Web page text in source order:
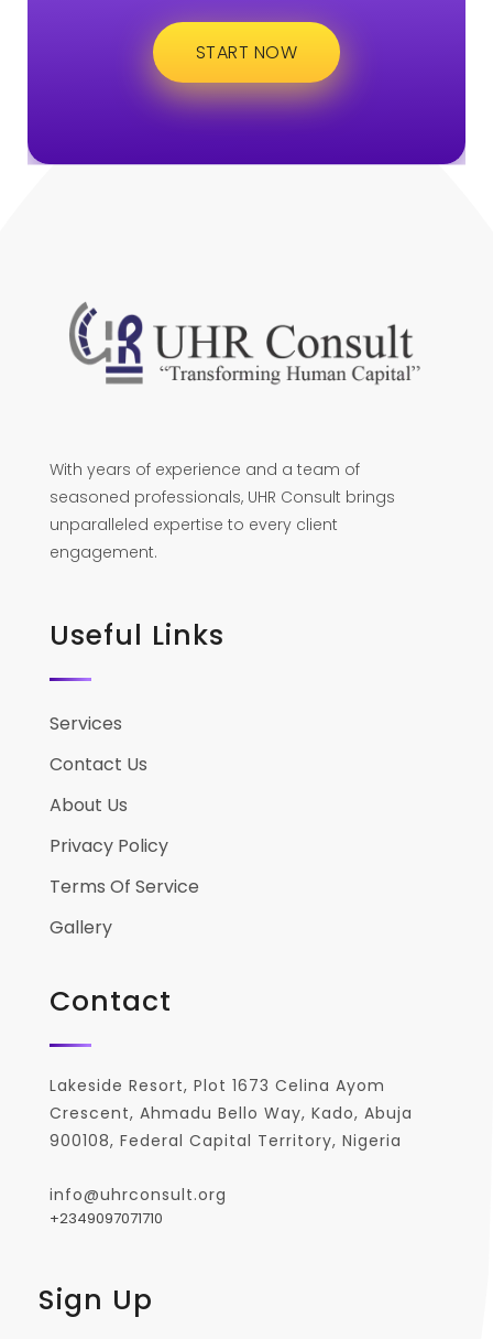
START NOW
With years of experience and a team of
seasoned professionals, UHR Consult brings
unparalleled expertise to every client
engagement.
Useful Links
Services
Contact Us
About Us
Privacy Policy
Terms Of Service
Gallery
Contact
Lakeside Resort, Plot 1673 Celina Ayom
Crescent, Ahmadu Bello Way, Kado, Abuja
900108, Federal Capital Territory, Nigeria
info@uhrconsult.org
+2349097071710
Sign Up